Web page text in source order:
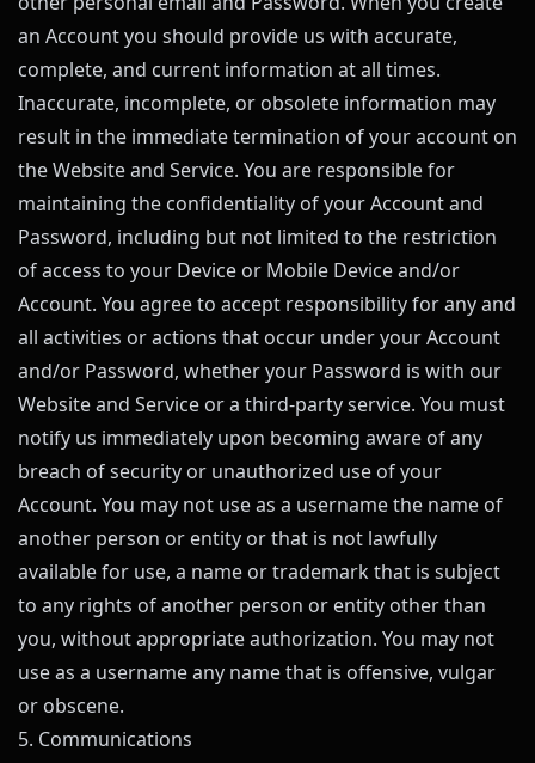
an Account you should provide us with accurate,
complete, and current information at all times.
Inaccurate, incomplete, or obsolete information may
result in the immediate termination of your account on
the Website and Service. You are responsible for
maintaining the confidentiality of your Account and
Password, including but not limited to the restriction
of access to your Device or Mobile Device and/or
Account. You agree to accept responsibility for any and
all activities or actions that occur under your Account
and/or Password, whether your Password is with our
Website and Service or a third-party service. You must
notify us immediately upon becoming aware of any
breach of security or unauthorized use of your
Account. You may not use as a username the name of
another person or entity or that is not lawfully
available for use, a name or trademark that is subject
to any rights of another person or entity other than
you, without appropriate authorization. You may not
use as a username any name that is offensive, vulgar
or obscene.
5. Communications